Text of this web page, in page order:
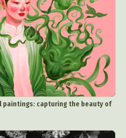
paintings: capturing the beauty of